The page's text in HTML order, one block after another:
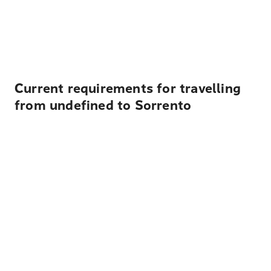
Current requirements for travelling
from undefined to Sorrento